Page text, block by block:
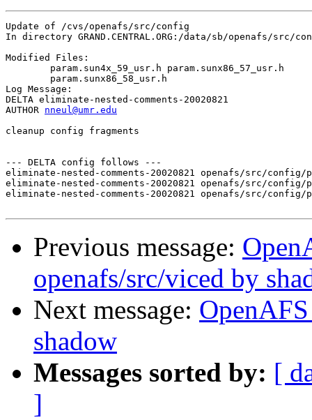
Update of /cvs/openafs/src/config
In directory GRAND.CENTRAL.ORG:/data/sb/openafs/src/
Modified Files:
Log Message:
DELTA eliminate-nested-comments-20020821
AUTHOR nneul@umr.edu
cleanup config fragments
--- DELTA config follows ---
eliminate-nested-comments-20020821 openafs/src/config/
eliminate-nested-comments-20020821 openafs/src/config/
eliminate-nested-comments-20020821 openafs/src/config/
Previous message:
openafs/src/viced by
Next message:
shadow
Messages sorted by: [
]